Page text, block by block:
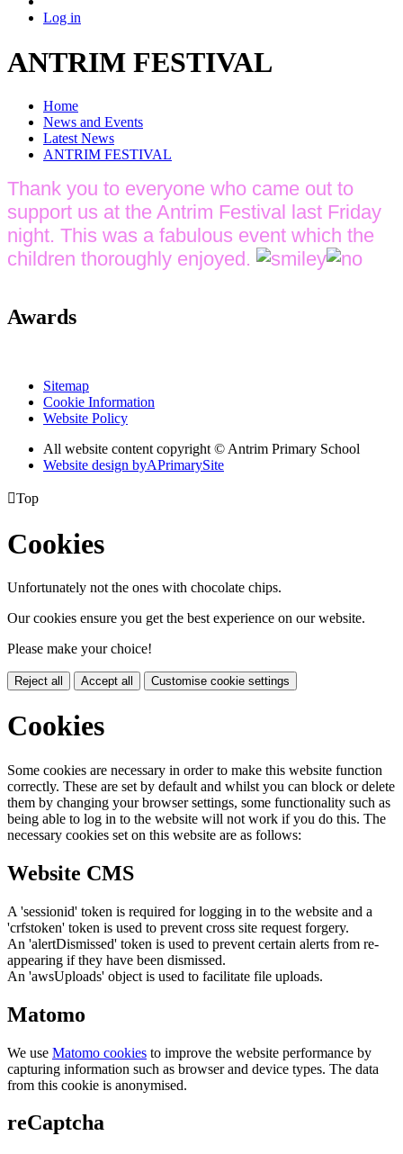
Log in
ANTRIM FESTIVAL
Home
News and Events
Latest News
ANTRIM FESTIVAL
Thank you to everyone who came out to
support us at the Antrim Festival last Friday
night. This was a fabulous event which the
children thoroughly enjoyed.
Awards
Sitemap
Cookie Information
Website Policy
All website content copyright © Antrim Primary School
Website design byAPrimarySite
Top
Cookies
Unfortunately not the ones with chocolate chips.
Our cookies ensure you get the best experience on our website.
Please make your choice!
Reject all Accept all Customise cookie settings
Cookies
Some cookies are necessary in order to make this website function
correctly. These are set by default and whilst you can block or delete
them by changing your browser settings, some functionality such as
being able to log in to the website will not work if you do this. The
necessary cookies set on this website are as follows:
Website CMS
A 'sessionid' token is required for logging in to the website and a
'crfstoken' token is used to prevent cross site request forgery.
An 'alertDismissed' token is used to prevent certain alerts from re-
appearing if they have been dismissed.
An 'awsUploads' object is used to facilitate file uploads.
Matomo
We use Matomo cookies to improve the website performance by
capturing information such as browser and device types. The data
from this cookie is anonymised.
reCaptcha